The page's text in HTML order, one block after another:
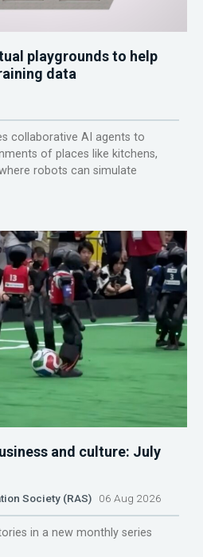
playgrounds to help
data
collaborative AI agents to
of places like kitchens,
robots can simulate
and culture: July
Society (RAS) 06 Aug 2026
in a new monthly series